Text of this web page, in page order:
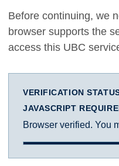
Before continuing, we
browser supports the
access this UBC
VERIFICATION
JAVASCRIPT
Browser verified. You